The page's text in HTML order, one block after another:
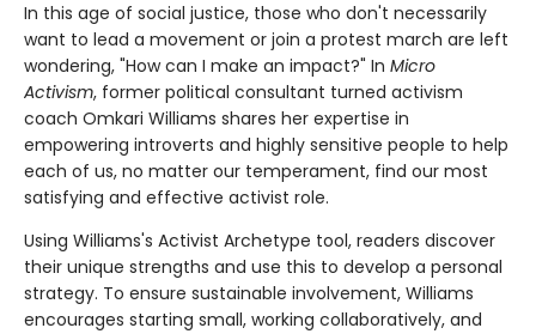
In this age of social justice, those who don't necessarily
want to lead a movement or join a protest march are left
wondering, "How can I make an impact?" In Micro
Activism, former political consultant turned activism
coach Omkari Williams shares her expertise in
empowering introverts and highly sensitive people to help
each of us, no matter our temperament, find our most
satisfying and effective activist role.
Using Williams's Activist Archetype tool, readers discover
their unique strengths and use this to develop a personal
strategy. To ensure sustainable involvement, Williams
encourages starting small, working collaboratively, and